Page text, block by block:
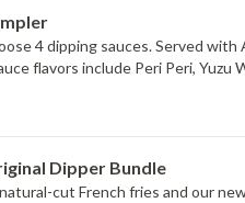
4 dipping sauces. Served
flavors include Peri Peri, Yuzu
Dipper Bundle
cut French fries and our